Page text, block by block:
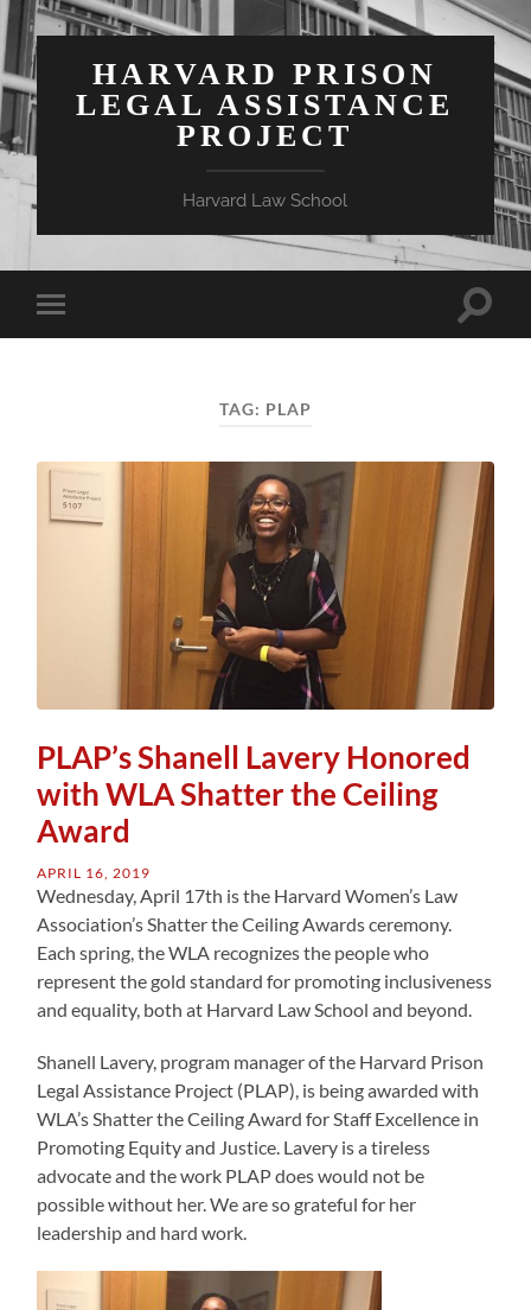
HARVARD PRISON
LEGAL ASSISTANCE
PROJECT
Harvard Law School
Toggle
mobile
Toggle
TAG: PLAP
PLAP’s Shanell Lavery Honored
with WLA Shatter the Ceiling
Award
APRIL 16, 2019
Wednesday, April 17th is the Harvard Women’s Law
Association’s Shatter the Ceiling Awards ceremony.
Each spring, the WLA recognizes the people who
represent the gold standard for promoting inclusiveness
and equality, both at Harvard Law School and beyond.
Shanell Lavery, program manager of the Harvard Prison
Legal Assistance Project (PLAP), is being awarded with
WLA’s Shatter the Ceiling Award for Staff Excellence in
Promoting Equity and Justice. Lavery is a tireless
advocate and the work PLAP does would not be
possible without her. We are so grateful for her
leadership and hard work.